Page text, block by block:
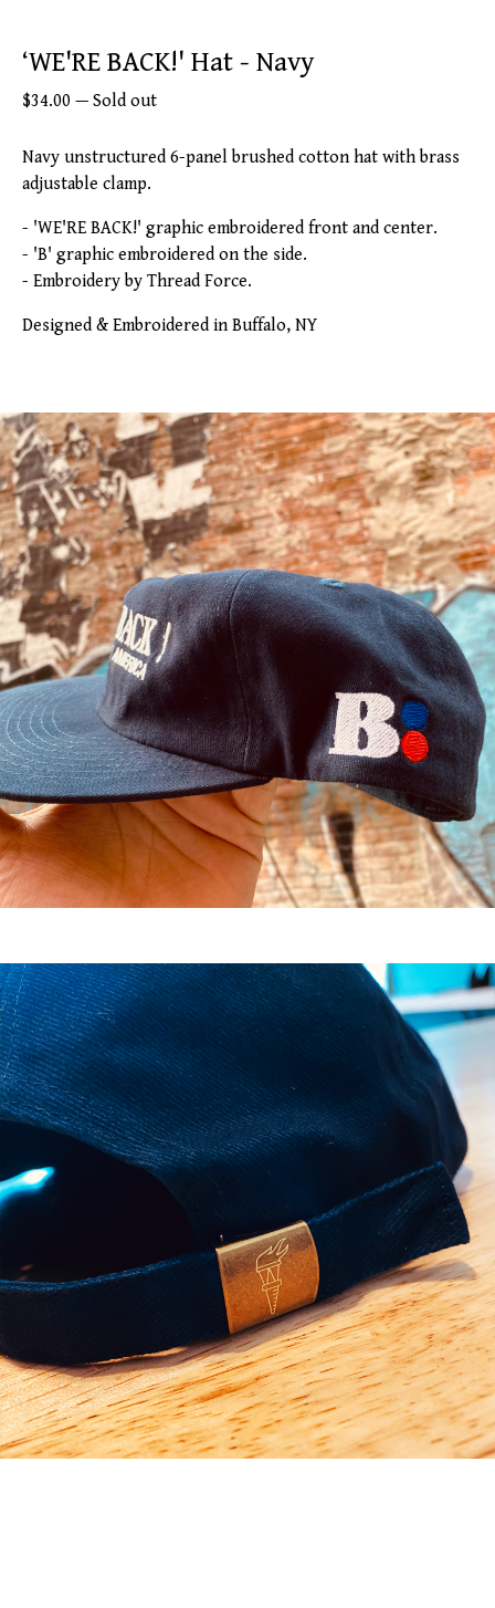
‘WE'RE BACK!' Hat - Navy
$34.00 — Sold out
Navy unstructured 6-panel brushed cotton hat with brass
adjustable clamp.
- 'WE'RE BACK!' graphic embroidered front and center.
- 'B' graphic embroidered on the side.
- Embroidery by Thread Force.
Designed & Embroidered in Buffalo, NY